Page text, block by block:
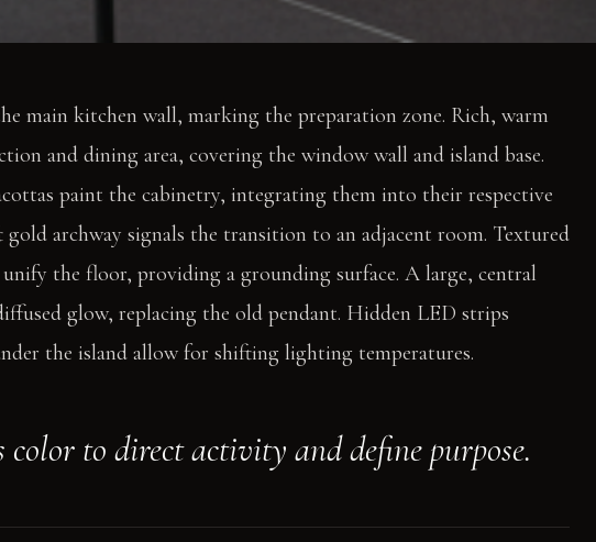
main kitchen wall, marking the preparation zone. Rich, warm
and dining area, covering the window wall and island base.
paint the cabinetry, integrating them into their respective
archway signals the transition to an adjacent room. Textured
the floor, providing a grounding surface. A large, central
glow, replacing the old pendant. Hidden LED strips
the island allow for shifting lighting temperatures.
color to direct activity and define purpose.